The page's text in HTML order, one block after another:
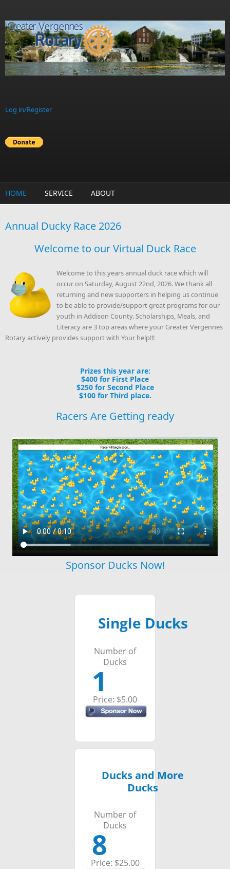
Log in/Register
HOME SERVICE ABOUT
Annual Ducky Race 2026
Welcome to our Virtual Duck Race
Welcome to this years annual duck race which will
occur on Saturday, August 22nd, 2026. We thank all
returning and new supporters in helping us continue
to be able to provide/support great programs for our
youth in Addison County. Scholarships, Meals, and
Literacy are 3 top areas where your Greater Vergennes
Rotary actively provides support with Your help!!!
Prizes this year are:
$400 for First Place
$250 for Second Place
$100 for Third place.
Racers Are Getting ready
Sponsor Ducks Now!
Single Ducks
Number of
Ducks
1
Price: $5.00
Ducks and More
Ducks
Number of
Ducks
8
Price: $25.00